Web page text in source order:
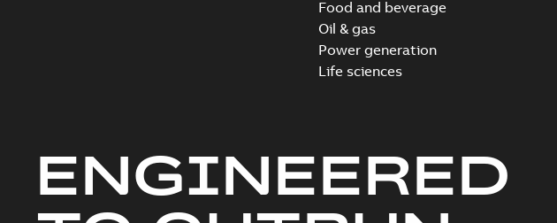
Food and beverage
Oil & gas
Power generation
Life sciences
ENGINEERED